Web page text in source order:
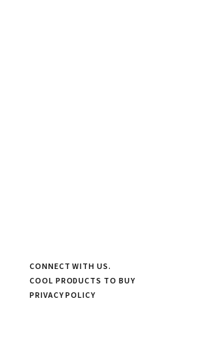
CONNECT WITH US.
COOL PRODUCTS TO BUY
PRIVACY POLICY